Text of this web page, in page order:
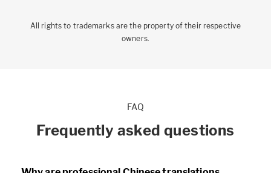
All rights to trademarks are the property of their respective
owners.
FAQ
Frequently asked questions